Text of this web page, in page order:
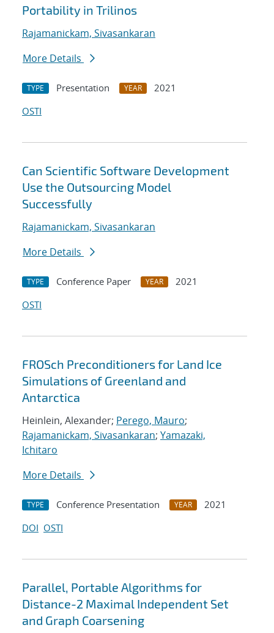
Portability in Trilinos
Rajamanickam, Sivasankaran
More Details
TYPE Presentation YEAR
2021
OSTI
Can Scientific Software Development
Use the Outsourcing Model
Successfully
Rajamanickam, Sivasankaran
More Details
TYPE Conference Paper YEAR
2021
OSTI
FROSch Preconditioners for Land Ice
Simulations of Greenland and
Antarctica
Heinlein, Alexander; Perego, Mauro;
Rajamanickam, Sivasankaran; Yamazaki,
Ichitaro
More Details
TYPE Conference Presentation YEAR
2021
DOI OSTI
Parallel, Portable Algorithms for
Distance-2 Maximal Independent Set
and Graph Coarsening